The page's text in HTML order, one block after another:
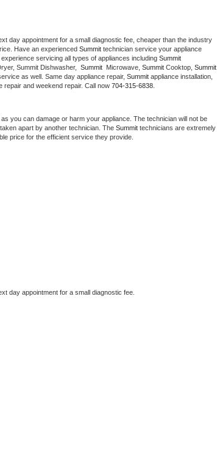
day appointment for a small diagnostic fee, cheaper than the industry
Have an experienced Summit technician service your appliance
servicing all types of appliances including
Summit Dishwasher, Summit Microwave, Summit Cooktop, Summit
as well. Same day appliance repair, Summit appliance installation,
repair and weekend repair. Call now 704-315-6838.
you can damage or harm your appliance. The technician will not be
apart by another technician. The Summit technicians are extremely
price for the efficient service they provide.
day appointment for a small diagnostic fee.